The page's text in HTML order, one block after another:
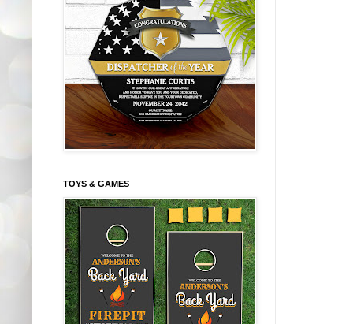
TOYS & GAMES